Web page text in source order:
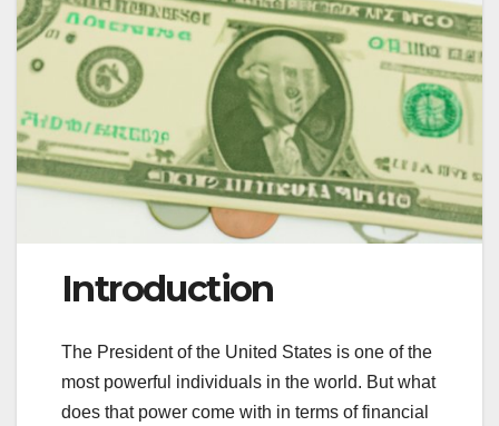
Introduction
The President of the United States is one of the
most powerful individuals in the world. But what
does that power come with in terms of financial